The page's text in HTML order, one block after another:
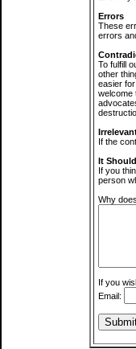
Errors
These
errors
To fulfill
other
easier
welcome
If the
It
If you
person
Why
If you
Email: